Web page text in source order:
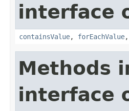
interface
containsValue, forEachValue,
Methods
interface